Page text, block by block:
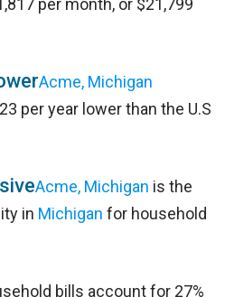
per month, or $21,799
Acme, Michigan
per year lower than the U.S
Acme, Michigan is the
in Michigan for household
bills account for 27%